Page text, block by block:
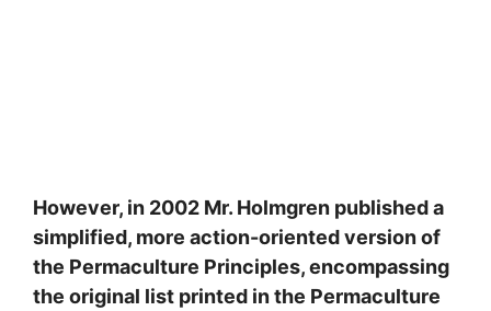
However, in 2002 Mr. Holmgren published a
simplified, more action-oriented version of
the Permaculture Principles, encompassing
the original list printed in the Permaculture